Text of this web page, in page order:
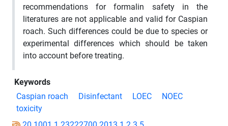
recommendations for formalin safety in the
literatures are not applicable and valid for Caspian
roach. Such differences could be due to species or
experimental differences which should be taken
into account before treating.
Keywords
Caspian roach
Disinfectant LOEC
NOEC
toxicity